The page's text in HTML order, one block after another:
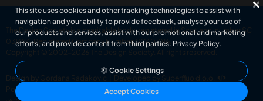
The Design Society is a charitable body, registered in Scotland, number SC
031694. Registered Company Number: SC401016.
Copyright © 2002-2026
The Design Society . All rights reserved.
Design by Gordana Radakovic
Developed by Superfluo d.o.o.
Powered by Superfluo CMF
This site uses cookies and other tracking technologies to assist with
navigation and your ability to provide feedback, analyse your use of
our products and services, assist with our promotional and marketing
efforts, and provide content from third parties. Privacy Policy.
Cookie Settings
Accept Cookies